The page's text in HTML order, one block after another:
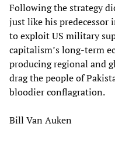
Following the strategy
just like his predecessor
to exploit US military
capitalism’s long-term
producing regional and
drag the people of
bloodier conflagration.
Bill Van Auken